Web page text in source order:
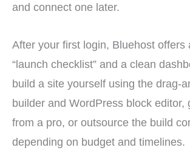
and connect one later.
After your first login, Bluehost offers
“launch checklist” and a clean
build a site yourself using the drag-
builder and WordPress block editor,
from a pro, or outsource the build
depending on budget and timelines.